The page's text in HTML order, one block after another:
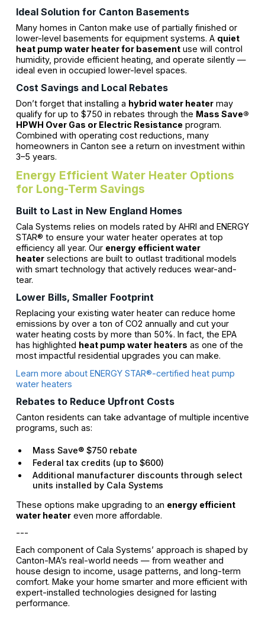
Ideal Solution for Canton Basements
Many homes in Canton make use of partially finished or
lower-level basements for equipment systems. A quiet
heat pump water heater for basementuse will control
humidity, provide efficient heating, and operate silently —
ideal even in occupied lower-level spaces.
Cost Savings and Local Rebates
Don’t forget that installing a hybrid water heatermay
qualify for up to $750 in rebates through the Mass Save®
HPWH Over Gas or Electric Resistanceprogram.
Combined with operating cost reductions, many
homeowners in Canton see a return on investment within
3–5 years.
Energy Efficient Water Heater Options
for Long-Term Savings
Built to Last in New England Homes
Cala Systems relies on models rated by AHRI and ENERGY
STAR® to ensure your water heater operates at top
efficiency all year. Our energy efficient water
heaterselections are built to outlast traditional models
with smart technology that actively reduces wear-and-
tear.
Lower Bills, Smaller Footprint
Replacing your existing water heater can reduce home
emissions by over a ton of CO2 annually and cut your
water heating costs by more than 50%. In fact, the EPA
has highlighted heat pump water heaters as one of the
most impactful residential upgrades you can make.
Learn more about ENERGY STAR®-certified heat pump
water heaters
Rebates to Reduce Upfront Costs
Canton residents can take advantage of multiple incentive
programs, such as:
Mass Save® $750 rebate
Federal tax credits (up to $600)
Additional manufacturer discounts through select
units installed by Cala Systems
These options make upgrading to an energy efficient
water heatereven more affordable.
---
Each component of Cala Systems’ approach is shaped by
Canton-MA’s real-world needs — from weather and
house design to income, usage patterns, and long-term
comfort. Make your home smarter and more efficient with
expert-installed technologies designed for lasting
performance.